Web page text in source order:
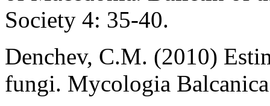
Society 4: 35-40.
Denchev, C.M. (2010)
fungi. Mycologia